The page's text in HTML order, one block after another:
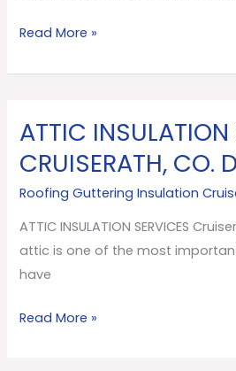
Read More »
ATTIC INSULATION
CRUISERATH, CO.
Roofing Guttering Insulation
ATTIC INSULATION SERVICES
attic is one of the most
have
ATTIC
INSULATION
SERVICES
Cruiserath,
Co.
Dublin
Read More »